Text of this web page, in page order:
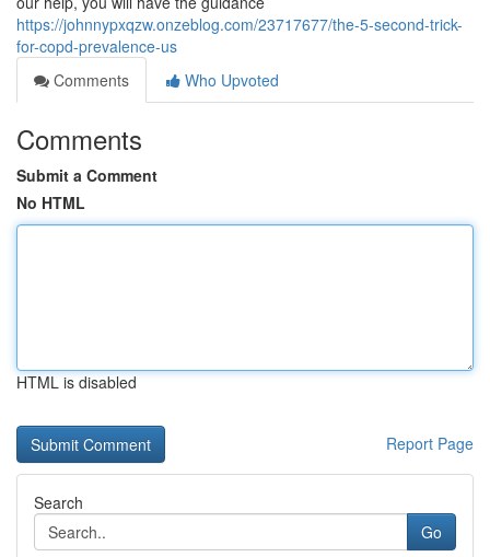
https://johnnypxqzw.onzeblog.com/23717677/the-5-second-trick-
for-copd-prevalence-us
Comments
Who Upvoted
Comments
Submit a Comment
No HTML
HTML is disabled
Report Page
Search
Go